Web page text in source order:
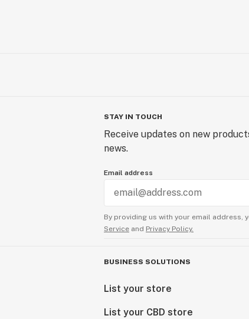
STAY IN TOUCH
Receive updates on new
news.
Email address
By providing us with your email address,
Service and Privacy Policy.
BUSINESS SOLUTIONS
List your store
List your CBD store